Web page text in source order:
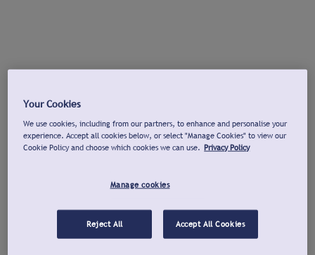
Your Cookies
We use cookies, including from our partners, to enhance and personalise your
experience. Accept all cookies below, or select "Manage Cookies" to view our
Cookie Policy and choose which cookies we can use. Privacy Policy
Manage cookies
Reject All Accept All Cookies